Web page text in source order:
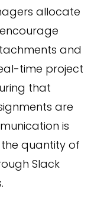
allocate
and
time project
that
are
is
quantity of
Slack